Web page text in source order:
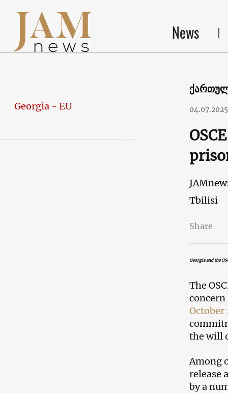
News
Georgia - EU 04.07.2025
Tbilisi
Share
Georgia and the
The
October
the will
Among
release
by a